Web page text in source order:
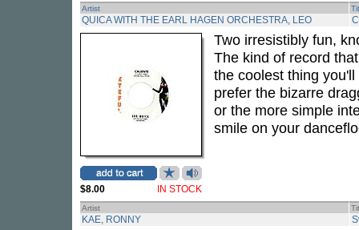
Artist
QUICA WITH THE EARL HAGEN ORCHESTRA, LEO
$8.00 IN STOCK
Two irresistibly fun,
The kind of record
the coolest thing
prefer the bizarre
or the more simple
smile on your
Artist
KAE, RONNY